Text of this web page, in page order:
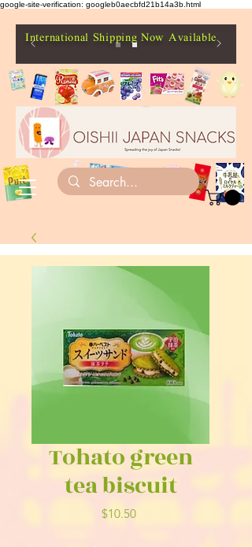
google-site-verification: googleb0aecbfd21b14a3b.html
International Shipping Now Available
Tohato green
tea biscuit
$10.50Price